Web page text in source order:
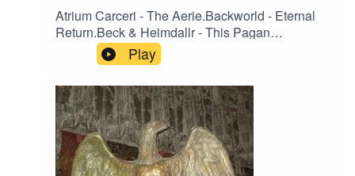
Atrium Carceri - The Aerie.Backworld - Eternal
Return.Beck & Heimdallr - This Pagan
Law.Camerata Mediolanense – Arpie.Crooked
Mouth - Black Madonna at the Gate of
Dawn.Darkwood - Heart of France.Death In June
- Leopard Flowers.Desiderii Marginis –
Twilight.King Dude - Seven Beers With The
Wrong Woman.Moineau - Nur kurze Rast.Osi
And The Jupiter – Anything.Ovra - Front
Populaire.
Play